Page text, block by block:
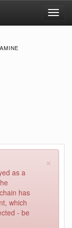
×
as a
has
which
- be